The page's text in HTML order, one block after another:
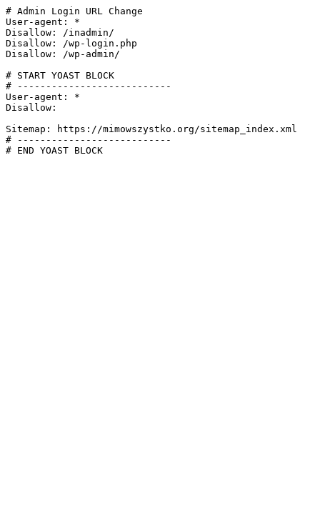
# Admin Login URL Change
User-agent: *
Disallow: /inadmin/
Disallow: /wp-login.php
Disallow: /wp-admin/
# START YOAST BLOCK
# ---------------------------
User-agent: *
Disallow:
Sitemap: https://mimowszystko.org/sitemap_index.xml
# ---------------------------
# END YOAST BLOCK